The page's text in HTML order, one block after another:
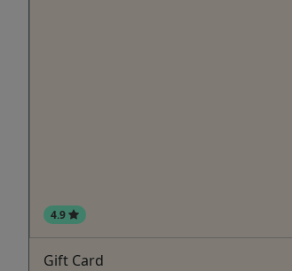
4.9
Gift Card